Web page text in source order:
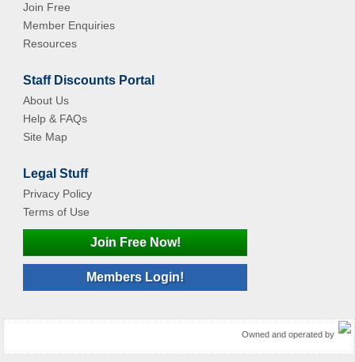
Join Free
Member Enquiries
Resources
Staff Discounts Portal
About Us
Help & FAQs
Site Map
Legal Stuff
Privacy Policy
Terms of Use
Join Free Now!
Members Login!
Owned and operated by